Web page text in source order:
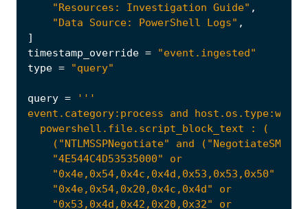
"Resources: Investigation Guide" ,
"Data Source: PowerShell Logs" ,
]
timestamp_override =
"event.ingested"
type = "query"
query =